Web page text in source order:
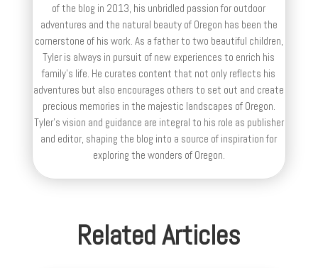
of the blog in 2013, his unbridled passion for outdoor
adventures and the natural beauty of Oregon has been the
cornerstone of his work. As a father to two beautiful children,
Tyler is always in pursuit of new experiences to enrich his
family’s life. He curates content that not only reflects his
adventures but also encourages others to set out and create
precious memories in the majestic landscapes of Oregon.
Tyler's vision and guidance are integral to his role as publisher
and editor, shaping the blog into a source of inspiration for
exploring the wonders of Oregon.
Related Articles